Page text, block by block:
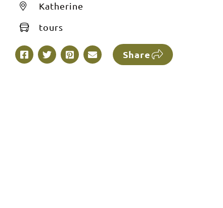
Katherine
tours
Share